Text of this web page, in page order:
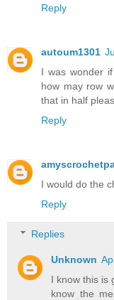
Reply
autoum1301
I was wonder
how may row
that in half
Reply
I would do the
Reply
Replies
Unknown
I know this is
know the